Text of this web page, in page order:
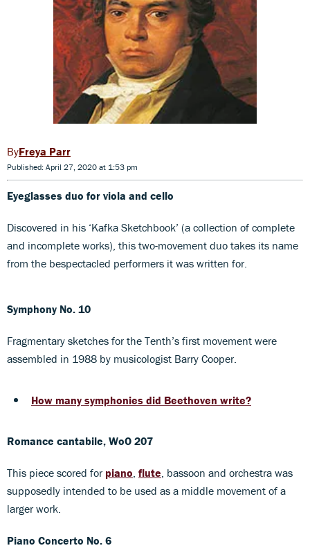
Freya Parr
Published: April 27, 2020 at 1:53 pm
Eyeglasses duo for viola and cello
Discovered in his ‘Kafka Sketchbook’ (a collection of complete
and incomplete works), this two-movement duo takes its name
from the bespectacled performers it was written for.
Symphony No. 10
Fragmentary sketches for the Tenth’s first movement were
assembled in 1988 by musicologist Barry Cooper.
How many symphonies did Beethoven write?
Romance cantabile, WoO 207
This piece scored for piano flute , bassoon and orchestra was
supposedly intended to be used as a middle movement of a
larger work.
Piano Concerto No. 6